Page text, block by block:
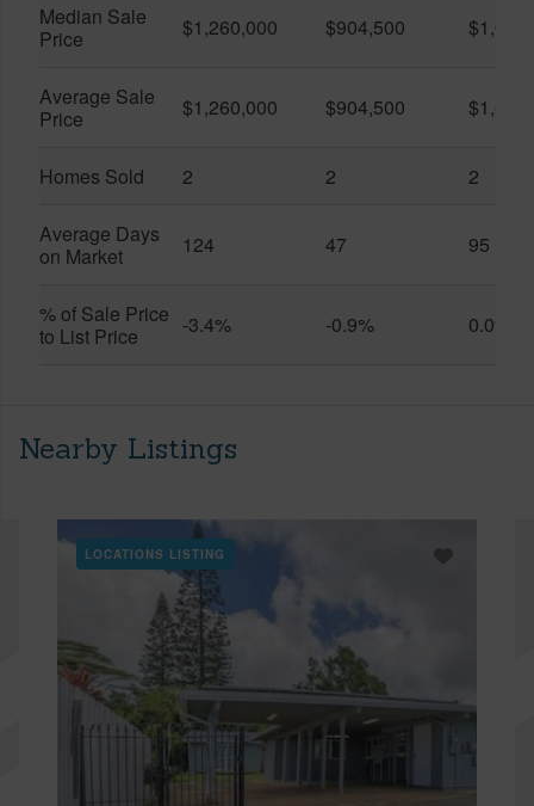
Median Sale
Price
$1,260,000 $904,500
Average Sale
Price
$1,260,000 $904,500
Homes Sold 2 2 2
Average Days
on Market
124 47 95
% of Sale Price
to List Price
-3.4% -0.9% 0.0%
Nearby Listings
LOCATIONS LISTING